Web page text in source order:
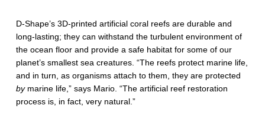
n
n
o
v
D-Shape’s 3D-printed artificial coral reefs are durable and
long-lasting; they can withstand the turbulent environment of
the ocean floor and provide a safe habitat for some of our
planet’s smallest sea creatures. “The reefs protect marine life,
and in turn, as organisms attach to them, they are protected
bymarine life,” says Mario. “The artificial reef restoration
process is, in fact, very natural.”